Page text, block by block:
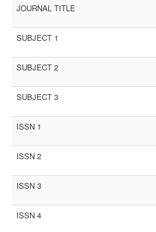
JOURNAL TITLE
SUBJECT 1
SUBJECT 2
SUBJECT 3
ISSN 1
ISSN 2
ISSN 3
ISSN 4